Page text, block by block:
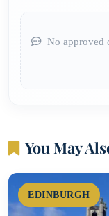
No approved
You May
EDINBURGH